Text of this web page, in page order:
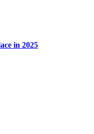
in 2025